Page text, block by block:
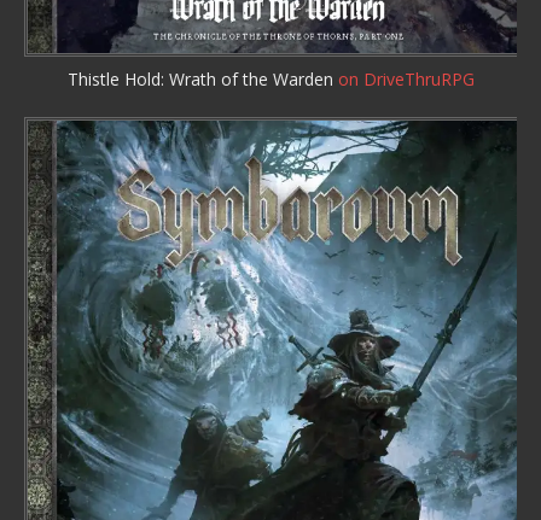
Thistle Hold: Wrath of the Warden on DriveThruRPG